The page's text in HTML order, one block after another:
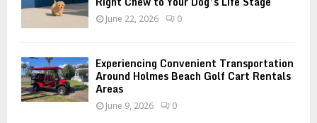
June 22, 2026 0
Experiencing Convenient Transportation
Around Holmes Beach Golf Cart Rentals
Areas
June 9, 2026 0